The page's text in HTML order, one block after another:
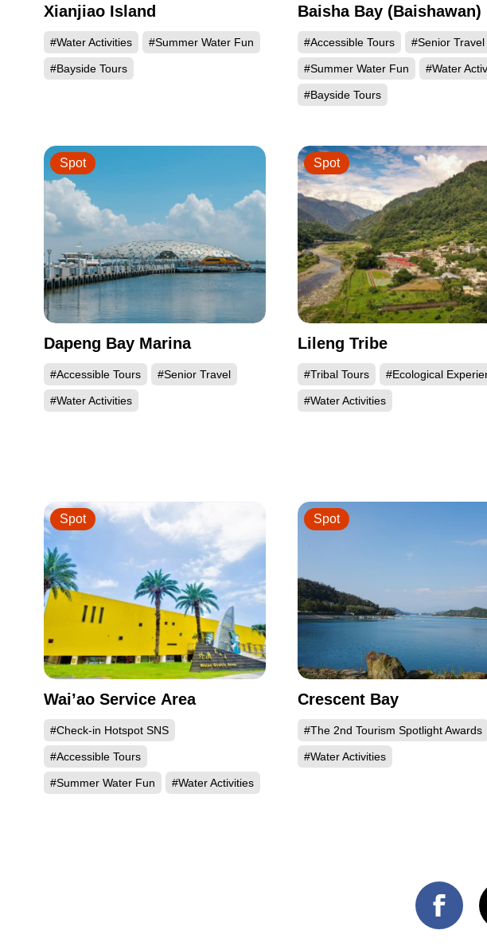
Xianjiao Island
#Water Activities #Summer Water Fun
#Bayside Tours
Baisha Bay (Baishawan)
#Accessible Tours #Senior Travel
#Summer Water Fun #Water
#Bayside Tours
Dapeng Bay Marina
#Accessible Tours #Senior Travel
#Water Activities
Spot
Lileng Tribe
#Tribal Tours #Ecological
#Water Activities
Spot
Wai’ao Service Area
#Check-in Hotspot SNS
#Accessible Tours
#Summer Water Fun #Water Activities
Spot
Crescent Bay
#The 2nd Tourism Spotlight Awards
#Water Activities
Spot